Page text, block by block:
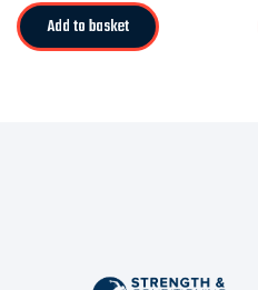
Add to basket